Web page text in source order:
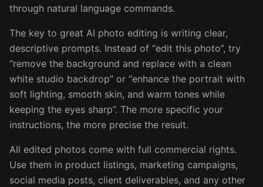
through natural language commands.
The key to great AI photo editing is writing clear,
descriptive prompts. Instead of “edit this photo”, try
“remove the background and replace with a clean
white studio backdrop” or “enhance the portrait with
soft lighting, smooth skin, and warm tones while
keeping the eyes sharp”. The more specific your
instructions, the more precise the result.
All edited photos come with full commercial rights.
Use them in product listings, marketing campaigns,
social media posts, client deliverables, and any other